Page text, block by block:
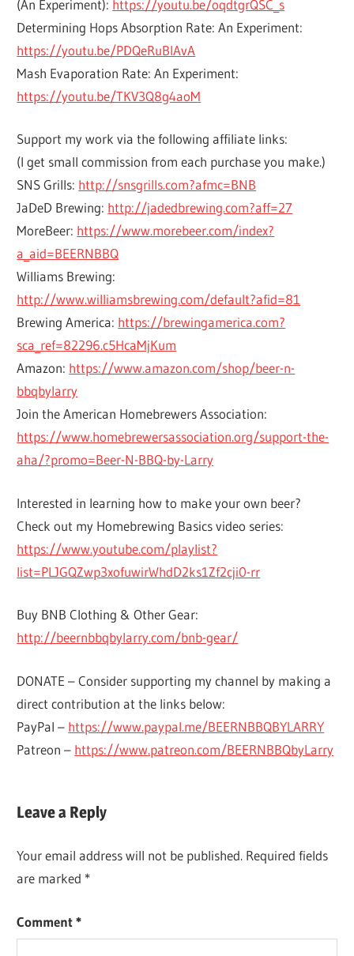
(An Experiment): https://youtu.be/oqdtgrQSC_s
Determining Hops Absorption Rate: An Experiment:
https://youtu.be/PDQeRuBlAvA
Mash Evaporation Rate: An Experiment:
https://youtu.be/TKV3Q8g4aoM
Support my work via the following affiliate links:
(I get small commission from each purchase you make.)
SNS Grills: http://snsgrills.com?afmc=BNB
JaDeD Brewing: http://jadedbrewing.com?aff=27
MoreBeer: https://www.morebeer.com/index?
a_aid=BEERNBBQ
Williams Brewing:
http://www.williamsbrewing.com/default?afid=81
Brewing America: https://brewingamerica.com?
sca_ref=82296.c5HcaMjKum
Amazon: https://www.amazon.com/shop/beer-n-
bbqbylarry
Join the American Homebrewers Association:
https://www.homebrewersassociation.org/support-the-
aha/?promo=Beer-N-BBQ-by-Larry
Interested in learning how to make your own beer?
Check out my Homebrewing Basics video series:
https://www.youtube.com/playlist?
list=PLJGQZwp3xofuwirWhdD2ks1Zf2cji0-rr
Buy BNB Clothing & Other Gear:
http://beernbbqbylarry.com/bnb-gear/
DONATE – Consider supporting my channel by making a
direct contribution at the links below:
PayPal – https://www.paypal.me/BEERNBBQBYLARRY
Patreon – https://www.patreon.com/BEERNBBQbyLarry
WINEMAKING
SPREADSHEET
GRAIN
GRAIN
BREWING
Leave a Reply
Your email address will not be published. Required fields
are marked *
Comment*